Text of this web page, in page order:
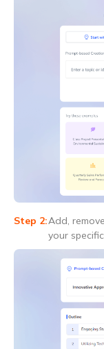
Add,
your